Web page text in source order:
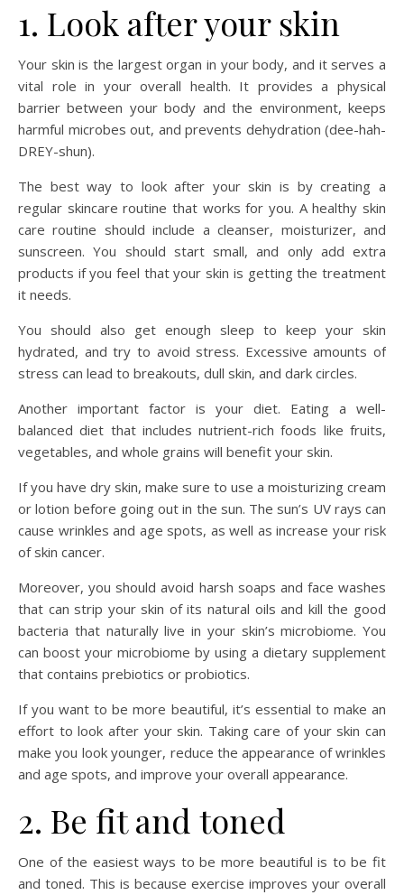
1. Look after your skin
Your skin is the largest organ in your body, and it serves a
vital role in your overall health. It provides a physical
barrier between your body and the environment, keeps
harmful microbes out, and prevents dehydration (dee-hah-
DREY-shun).
The best way to look after your skin is by creating a
regular skincare routine that works for you. A healthy skin
care routine should include a cleanser, moisturizer, and
sunscreen. You should start small, and only add extra
products if you feel that your skin is getting the treatment
it needs.
You should also get enough sleep to keep your skin
hydrated, and try to avoid stress. Excessive amounts of
stress can lead to breakouts, dull skin, and dark circles.
Another important factor is your diet. Eating a well-
balanced diet that includes nutrient-rich foods like fruits,
vegetables, and whole grains will benefit your skin.
If you have dry skin, make sure to use a moisturizing cream
or lotion before going out in the sun. The sun’s UV rays can
cause wrinkles and age spots, as well as increase your risk
of skin cancer.
Moreover, you should avoid harsh soaps and face washes
that can strip your skin of its natural oils and kill the good
bacteria that naturally live in your skin’s microbiome. You
can boost your microbiome by using a dietary supplement
that contains prebiotics or probiotics.
If you want to be more beautiful, it’s essential to make an
effort to look after your skin. Taking care of your skin can
make you look younger, reduce the appearance of wrinkles
and age spots, and improve your overall appearance.
2. Be fit and toned
One of the easiest ways to be more beautiful is to be fit
and toned. This is because exercise improves your overall